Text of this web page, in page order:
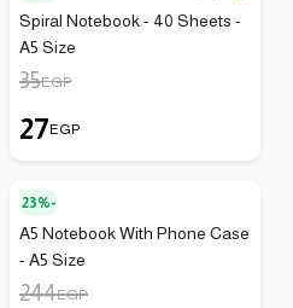
Spiral Notebook - 40 Sheets -
A5 Size
35EGP
27EGP
23%-
A5 Notebook With Phone Case
- A5 Size
244EGP